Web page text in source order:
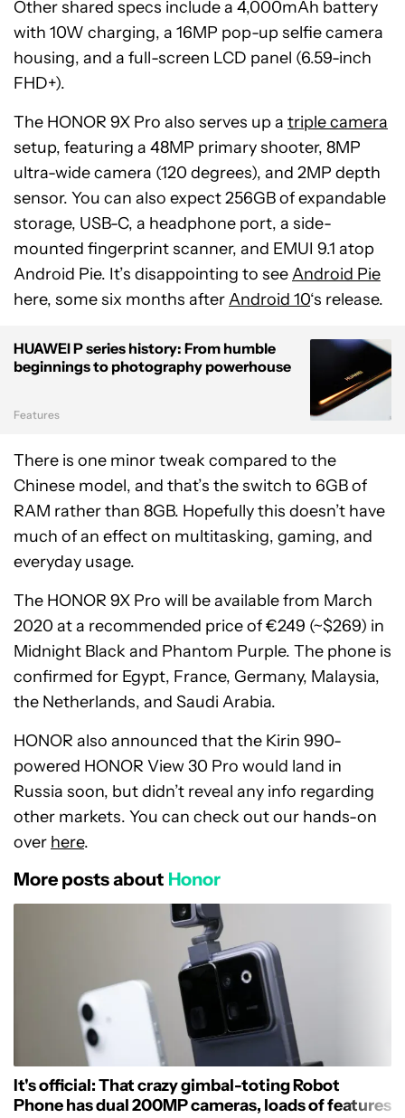
Other shared specs include a 4,000mAh battery
with 10W charging, a 16MP pop-up selfie camera
housing, and a full-screen LCD panel (6.59-inch
FHD+).
The HONOR 9X Pro also serves up a triple camera
setup, featuring a 48MP primary shooter, 8MP
ultra-wide camera (120 degrees), and 2MP depth
sensor. You can also expect 256GB of expandable
storage, USB-C, a headphone port, a side-
mounted fingerprint scanner, and EMUI 9.1 atop
Android Pie. It’s disappointing to seeAndroid Pie
here, some six months afterAndroid 10‘s release.
HUAWEI P series history: From humble
beginnings to photography powerhouse
Features
There is one minor tweak compared to the
Chinese model, and that’s the switch to 6GB of
RAM rather than 8GB. Hopefully this doesn’t have
much of an effect on multitasking, gaming, and
everyday usage.
The HONOR 9X Pro will be available from March
2020 at a recommended price of €249 (~$269) in
Midnight Black and Phantom Purple. The phone is
confirmed for Egypt, France, Germany, Malaysia,
the Netherlands, and Saudi Arabia.
HONOR also announced that the Kirin 990-
powered HONOR View 30 Pro would land in
Russia soon, but didn’t reveal any info regarding
other markets. You can check out our hands-on
over here.
More posts about Honor
It's official: That crazy gimbal-toting Robot
Phone has dual 200MP cameras, loads of features